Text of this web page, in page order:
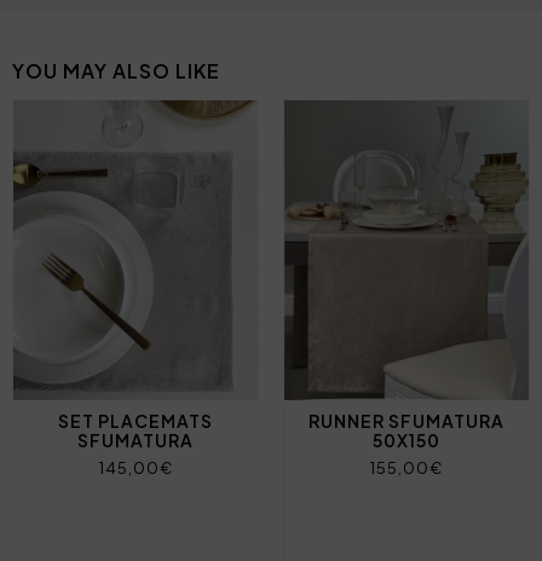
YOU MAY ALSO LIKE
SET PLACEMATS
SFUMATURA
145,00€
RUNNER SFUMATURA
50X150
155,00€